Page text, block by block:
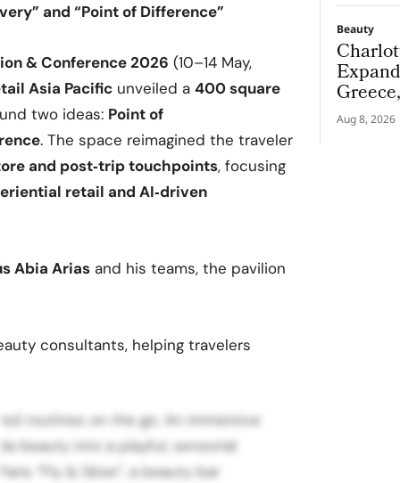
and “Point of Difference”
& Conference 2026 (10–14 May,
Asia Pacific unveiled a 400 square
two ideas: Point of
. The space reimagined the traveler
and post‑trip touchpoints, focusing
retail and AI‑driven
Abia Arias and his teams, the pavilion
consultants, helping travelers
routines on the go. An immersive
beauty into a playful, sensorial
“Fly & Glow”, a beauty bar
Beauty
Aug 8, 2026